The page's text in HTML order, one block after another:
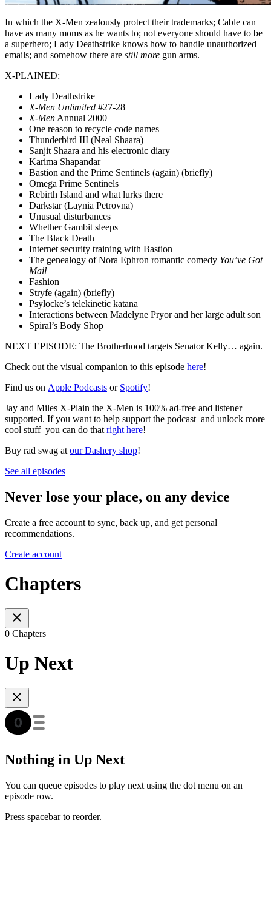
In which the X-Men zealously protect their trademarks; Cable can
have as many moms as he wants to; not everyone should have to be
a superhero; Lady Deathstrike knows how to handle unauthorized
emails; and somehow there are still more gun arms.
X-PLAINED:
Lady Deathstrike
X-Men Unlimited #27-28
X-Men Annual 2000
One reason to recycle code names
Thunderbird III (Neal Shaara)
Sanjit Shaara and his electronic diary
Karima Shapandar
Bastion and the Prime Sentinels (again) (briefly)
Omega Prime Sentinels
Rebirth Island and what lurks there
Darkstar (Laynia Petrovna)
Unusual disturbances
Whether Gambit sleeps
The Black Death
Internet security training with Bastion
The genealogy of Nora Ephron romantic comedy You’ve Got
Mail
Fashion
Stryfe (again) (briefly)
Psylocke’s telekinetic katana
Interactions between Madelyne Pryor and her large adult son
Spiral’s Body Shop
NEXT EPISODE: The Brotherhood targets Senator Kelly… again.
Check out the visual companion to this episode here!
Find us on Apple Podcasts or Spotify!
Jay and Miles X-Plain the X-Men is 100% ad-free and listener
supported. If you want to help support the podcast–and unlock more
cool stuff–you can do that right here!
Buy rad swag at our Dashery shop!
See all episodes
Never lose your place, on any device
Create a free account to sync, back up, and get personal
recommendations.
Create account
Chapters
0 Chapters
Up Next
Nothing in Up Next
You can queue episodes to play next using the dot menu on an
episode row.
Press spacebar to reorder.